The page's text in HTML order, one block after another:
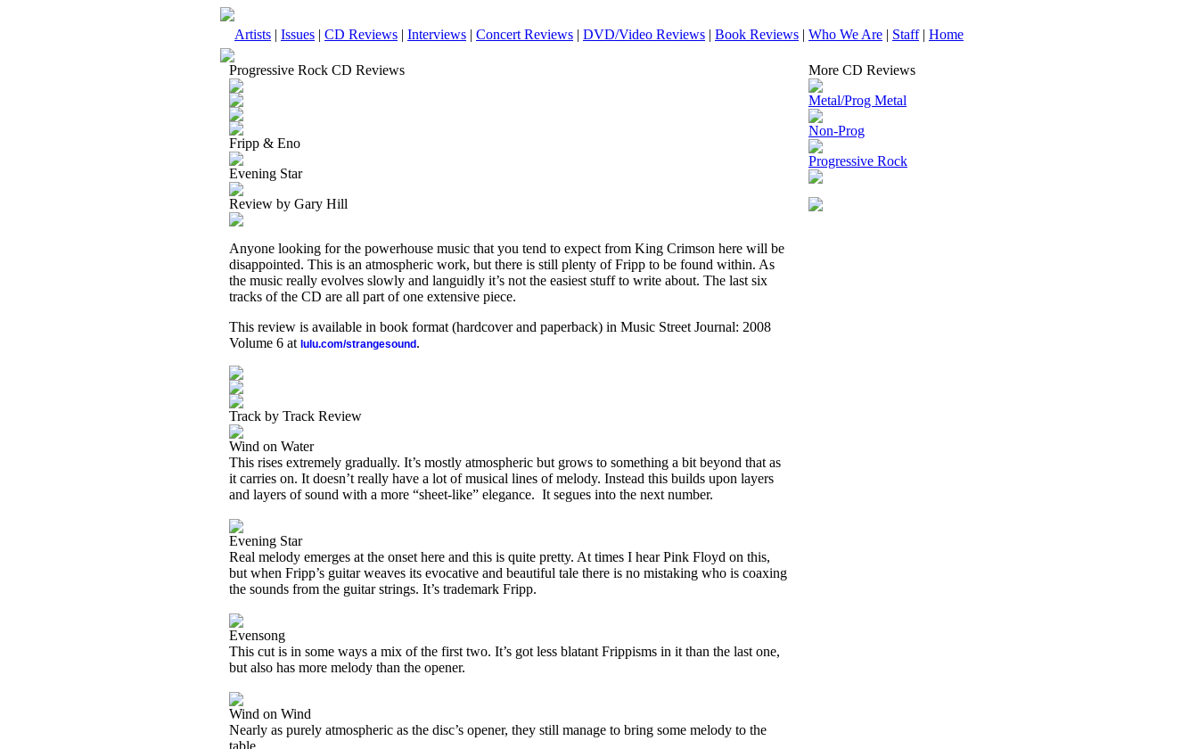
Artists | Issues | CD Reviews | Interviews | Concert Reviews | DVD/Video Reviews | Book Reviews | Who We Are | Staff| Home
Progressive Rock CD Reviews
Fripp & Eno
Evening Star
Review by Gary Hill
Anyone looking for the powerhouse music that you tend to expect from King Crimson here will be
disappointed. This is an atmospheric work, but there is still plenty of Fripp to be found within. As
the music really evolves slowly and languidly it’s not the easiest stuff to write about. The last six
tracks of the CD are all part of one extensive piece.
This review is available in book format (hardcover and paperback) in Music Street Journal: 2008
Volume 6 at lulu.com/strangesound .
Track by Track Review
Wind on Water
This rises extremely gradually. It’s mostly atmospheric but grows to something a bit beyond that as
it carries on. It doesn’t really have a lot of musical lines of melody. Instead this builds upon layers
and layers of sound with a more “sheet-like” elegance. It segues into the next number.
Evening Star
Real melody emerges at the onset here and this is quite pretty. At times I hear Pink Floyd on this,
but when Fripp’s guitar weaves its evocative and beautiful tale there is no mistaking who is coaxing
the sounds from the guitar strings. It’s trademark Fripp.
Evensong
This cut is in some ways a mix of the first two. It’s got less blatant Frippisms in it than the last one,
but also has more melody than the opener.
Wind on Wind
Nearly as purely atmospheric as the disc’s opener, they still manage to bring some melody to the
table.
More CD Reviews
Metal/Prog Metal
Non-Prog
Progressive Rock